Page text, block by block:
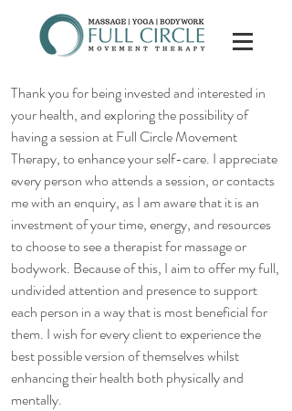
Thank you for being invested and interested in
your health, and exploring the possibility of
having a session at Full Circle Movement
Therapy, to enhance your self-care. I appreciate
every person who attends a session, or contacts
me with an enquiry, as I am aware that it is an
investment of your time, energy, and resources
to choose to see a therapist for massage or
bodywork. Because of this, I aim to offer my full,
undivided attention and presence to support
each person in a way that is most beneficial for
them. I wish for every client to experience the
best possible version of themselves whilst
enhancing their health both physically and
mentally.